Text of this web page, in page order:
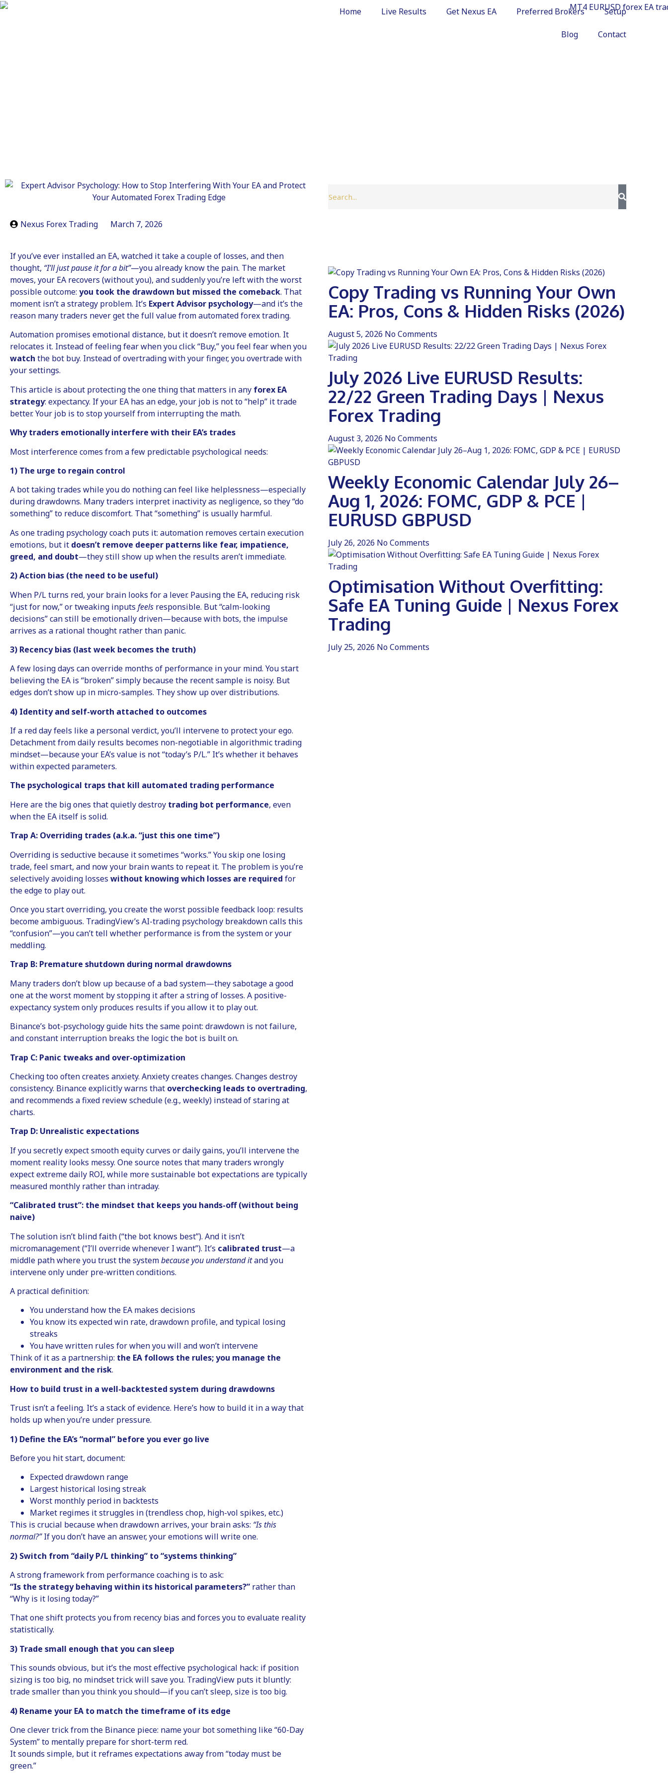
Home Live Results Get Nexus EA Preferred Brokers Setup
Blog Contact
Nexus Forex Trading March 7, 2026
If you’ve ever installed an EA, watched it take a couple of losses, and then
thought, “I’ll just pause it for a bit”—you already know the pain. The market
moves, your EA recovers (without you), and suddenly you’re left with the worst
possible outcome: you took the drawdown but missed the comeback. That
moment isn’t a strategy problem. It’s Expert Advisor psychology—and it’s the
reason many traders never get the full value from automated forex trading.
Automation promises emotional distance, but it doesn’t remove emotion. It
relocates it. Instead of feeling fear when you click “Buy,” you feel fear when you
watch the bot buy. Instead of overtrading with your finger, you overtrade with
your settings.
This article is about protecting the one thing that matters in any forex EA
strategy: expectancy. If your EA has an edge, your job is not to “help” it trade
better. Your job is to stop yourself from interrupting the math.
Why traders emotionally interfere with their EA’s trades
Most interference comes from a few predictable psychological needs:
1) The urge to regain control
A bot taking trades while you do nothing can feel like helplessness—especially
during drawdowns. Many traders interpret inactivity as negligence, so they “do
something” to reduce discomfort. That “something” is usually harmful.
As one trading psychology coach puts it: automation removes certain execution
emotions, but it doesn’t remove deeper patterns like fear, impatience,
greed, and doubt—they still show up when the results aren’t immediate.
2) Action bias (the need to be useful)
When P/L turns red, your brain looks for a lever. Pausing the EA, reducing risk
“just for now,” or tweaking inputs feels responsible. But “calm-looking
decisions” can still be emotionally driven—because with bots, the impulse
arrives as a rational thought rather than panic.
3) Recency bias (last week becomes the truth)
A few losing days can override months of performance in your mind. You start
believing the EA is “broken” simply because the recent sample is noisy. But
edges don’t show up in micro-samples. They show up over distributions.
4) Identity and self-worth attached to outcomes
If a red day feels like a personal verdict, you’ll intervene to protect your ego.
Detachment from daily results becomes non-negotiable in algorithmic trading
mindset—because your EA’s value is not “today’s P/L.” It’s whether it behaves
within expected parameters.
The psychological traps that kill automated trading performance
Here are the big ones that quietly destroy trading bot performance, even
when the EA itself is solid.
Trap A: Overriding trades (a.k.a. “just this one time”)
Overriding is seductive because it sometimes “works.” You skip one losing
trade, feel smart, and now your brain wants to repeat it. The problem is you’re
selectively avoiding losses without knowing which losses are required for
the edge to play out.
Once you start overriding, you create the worst possible feedback loop: results
become ambiguous. TradingView’s AI-trading psychology breakdown calls this
“confusion”—you can’t tell whether performance is from the system or your
meddling.
Trap B: Premature shutdown during normal drawdowns
Many traders don’t blow up because of a bad system—they sabotage a good
one at the worst moment by stopping it after a string of losses. A positive-
expectancy system only produces results if you allow it to play out.
Binance’s bot-psychology guide hits the same point: drawdown is not failure,
and constant interruption breaks the logic the bot is built on.
Trap C: Panic tweaks and over-optimization
Checking too often creates anxiety. Anxiety creates changes. Changes destroy
consistency. Binance explicitly warns that overchecking leads to overtrading,
and recommends a fixed review schedule (e.g., weekly) instead of staring at
charts.
Trap D: Unrealistic expectations
If you secretly expect smooth equity curves or daily gains, you’ll intervene the
moment reality looks messy. One source notes that many traders wrongly
expect extreme daily ROI, while more sustainable bot expectations are typically
measured monthly rather than intraday.
“Calibrated trust”: the mindset that keeps you hands-off (without being
naive)
The solution isn’t blind faith (“the bot knows best”). And it isn’t
micromanagement (“I’ll override whenever I want”). It’s calibrated trust—a
middle path where you trust the systembecause you understand itand you
intervene only under pre-written conditions.
A practical definition:
You understand how the EA makes decisions
You know its expected win rate, drawdown profile, and typical losing
streaks
You have written rules for when you will and won’t intervene
Think of it as a partnership: the EA follows the rules; you manage the
environment and the risk.
How to build trust in a well-backtested system during drawdowns
Trust isn’t a feeling. It’s a stack of evidence. Here’s how to build it in a way that
holds up when you’re under pressure.
1) Define the EA’s “normal” before you ever go live
Before you hit start, document:
Expected drawdown range
Largest historical losing streak
Worst monthly period in backtests
Market regimes it struggles in (trendless chop, high-vol spikes, etc.)
This is crucial because when drawdown arrives, your brain asks: “Is this
normal?”If you don’t have an answer, your emotions will write one.
2) Switch from “daily P/L thinking” to “systems thinking”
A strong framework from performance coaching is to ask:
“Is the strategy behaving within its historical parameters?” rather than
“Why is it losing today?”
That one shift protects you from recency bias and forces you to evaluate reality
statistically.
3) Trade small enough that you can sleep
This sounds obvious, but it’s the most effective psychological hack: if position
sizing is too big, no mindset trick will save you. TradingView puts it bluntly:
trade smaller than you think you should—if you can’t sleep, size is too big.
4) Rename your EA to match the timeframe of its edge
One clever trick from the Binance piece: name your bot something like “60-Day
System” to mentally prepare for short-term red.
It sounds simple, but it reframes expectations away from “today must be
green.”
Copy Trading vs Running Your Own
EA: Pros, Cons & Hidden Risks (2026)
August 5, 2026 No Comments
July 2026 Live EURUSD Results:
22/22 Green Trading Days | Nexus
Forex Trading
August 3, 2026 No Comments
Weekly Economic Calendar July 26–
Aug 1, 2026: FOMC, GDP & PCE |
EURUSD GBPUSD
July 26, 2026 No Comments
Optimisation Without Overfitting:
Safe EA Tuning Guide | Nexus Forex
Trading
July 25, 2026 No Comments